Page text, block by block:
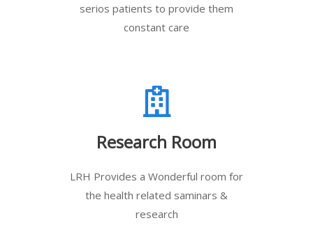
serios patients to provide them
constant care
Research Room
LRH Provides a Wonderful room for
the health related saminars &
research